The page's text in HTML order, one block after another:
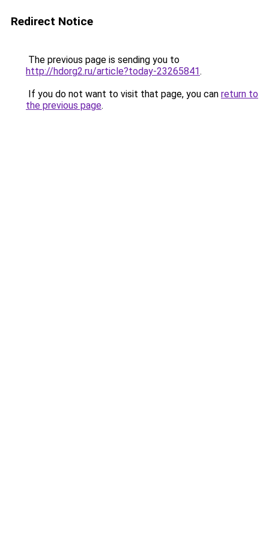
Redirect Notice
The previous page is sending you to
http://hdorg2.ru/article?today-23265841.
If you do not want to visit that page, you can return to
the previous page.